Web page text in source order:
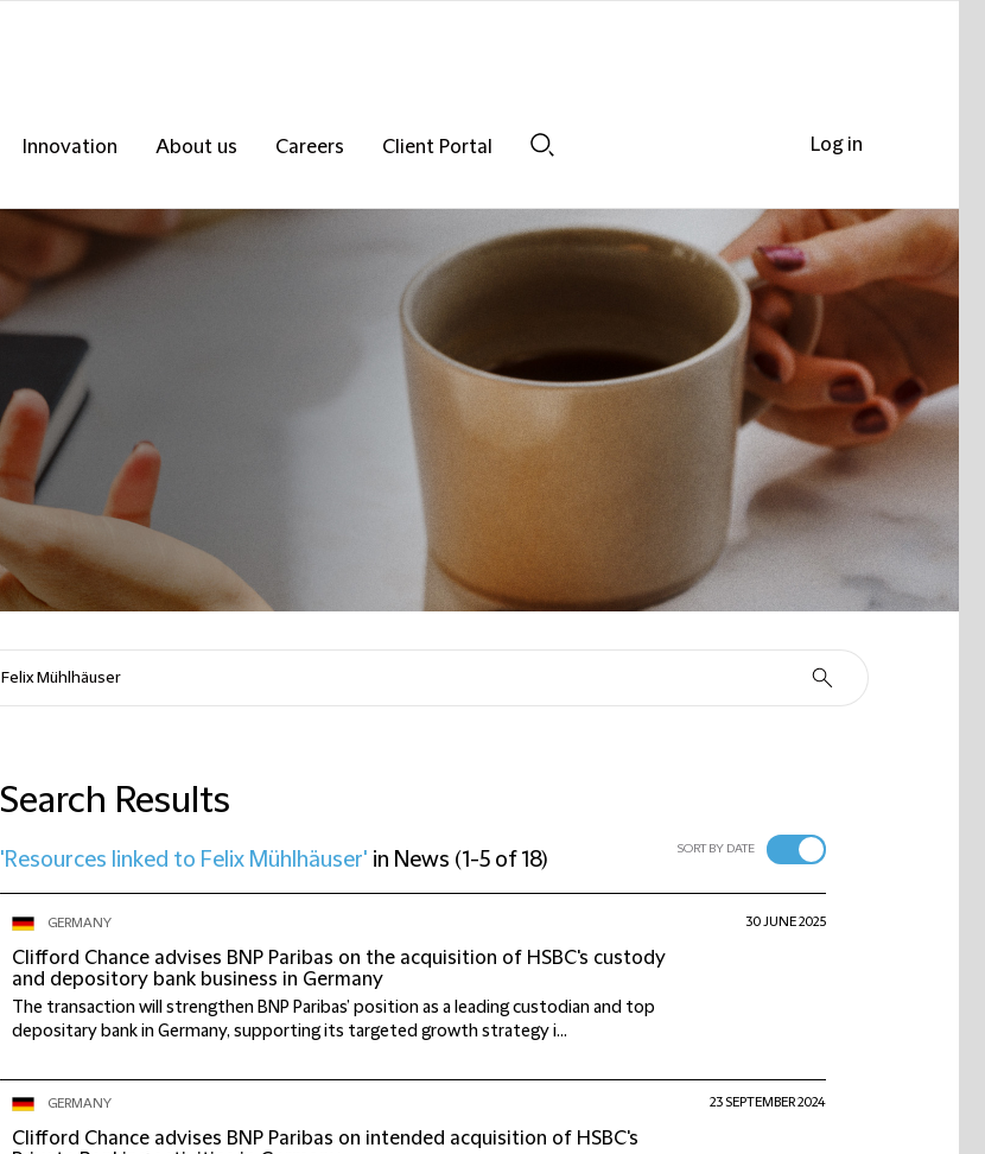
Innovation About us Careers
Client Portal
Search Results
'Resources linked to Felix Mühlhäuser' in News (1-5 of 18) SORT BY DATE
GERMANY
Clifford Chance advises BNP Paribas on the acquisition of HSBC's custody
and depository bank business in Germany
The transaction will strengthen BNP Paribas’ position as a leading custodian and top
depositary bank in Germany, supporting its targeted growth strategy i...
30 JUNE 2025
GERMANY
Clifford Chance advises BNP Paribas on intended acquisition of HSBC's
23 SEPTEMBER 2024
Log in